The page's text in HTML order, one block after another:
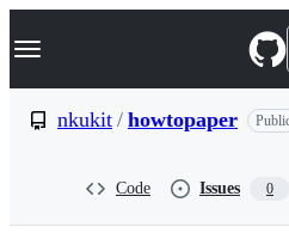
k
p
Navigation Menu
nkukit / howtopaper
Code Issues 0